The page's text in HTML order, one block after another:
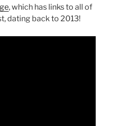
, which has links to all of
dating back to 2013!